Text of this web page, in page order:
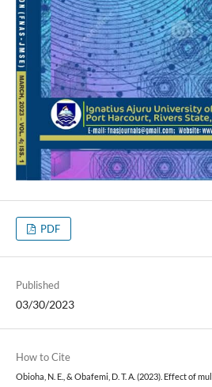
PDF
Published
03/30/2023
How to Cite
Obioha, N. E., & Obafemi, D. T. A. (2023). Effect of